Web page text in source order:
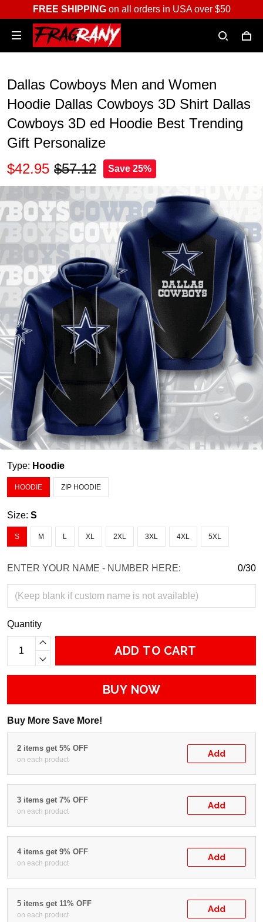
FREE SHIPPINGon all orders in USA over $50
Dallas Cowboys Men and Women
Hoodie Dallas Cowboys 3D Shirt Dallas
Cowboys 3D ed Hoodie Best Trending
Gift Personalize
$42.95 $57.12 Save 25%
Type: Hoodie
HOODIE ZIP HOODIE
Size: S
S M L XL 2XL 3XL 4XL 5XL
ENTER YOUR NAME - NUMBER HERE: 0/30
Quantity
ADD TO CART
BUY NOW
Buy More Save More!
2 items get 5% OFF
on each product
Add
3 items get 7% OFF
on each product
Add
4 items get 9% OFF
on each product
Add
5 items get 11% OFF
on each product
Add